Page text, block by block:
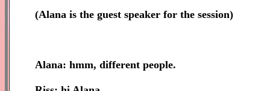
(Alana is the guest speaker for the session)
Alana: hmm, different people.